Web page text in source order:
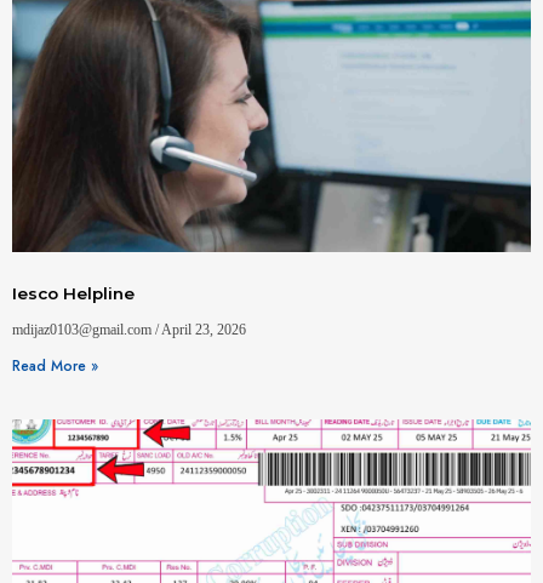
Iesco Helpline
mdijaz0103@gmail.com April 23, 2026
Read More »